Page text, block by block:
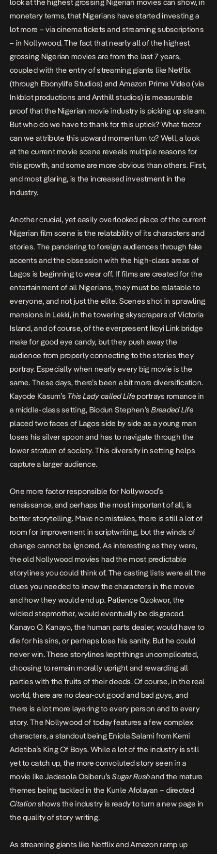
look at the highest grossing Nigerian movies can show, in
monetary terms, that Nigerians have started investing a
lot more – via cinema tickets and streaming subscriptions
– in Nollywood. The fact that nearly all of the highest
grossing Nigerian movies are from the last 7 years,
coupled with the entry of streaming giants like Netflix
(through Ebonylife Studios) and Amazon Prime Video (via
Inkblot productions and Anthill studios) is measurable
proof that the Nigerian movie industry is picking up steam.
But who do we have to thank for thisuptick? What factor
can we attribute this upward momentum to? Well, a look
at the current movie scene reveals multiple reasons for
this growth, and some are more obvious than others. First,
and most glaring, is the increased investment in the
industry.
Another crucial, yet easily overlooked piece of the current
Nigerian film scene is the relatability of its characters and
stories. The pandering to foreign audiences through fake
accents and the obsession with the high-class areas of
Lagos is beginning to wear off. If films are created for the
entertainment of all Nigerians, they must be relatable to
everyone, and not just the elite. Scenes shot in sprawling
mansions in Lekki, in the towering skyscrapers of Victoria
Island, and of course, of theeverpresent Ikoyi Link bridge
make for good eye candy, but they push away the
audience from properly connecting to the stories they
portray. Especially when nearly every big movie is the
same. These days, there’s been a bit more diversification.
Kayode Kasum’s This Lady called Life portrays romance in
a middle-class setting, Biodun Stephen’sBreaded Life
placed two faces of Lagos side by side as a young man
loses his silver spoon and has to navigate through the
lower stratum of society. This diversity in setting helps
capture a larger audience.
One more factor responsible for Nollywood’s
renaissance, and perhaps the most important of all, is
better storytelling. Make no mistakes, there is still a lot of
room for improvement in scriptwriting, but the winds of
change cannot be ignored. As interesting as they were,
the old Nollywood movies had the most predictable
storylines you could think of. The casting lists were all the
clues you needed to know the characters in the movie
and how they would end up. Patience Ozokwor, the
wicked stepmother, would eventually be disgraced.
Kanayo O. Kanayo,the human parts dealer, would have to
die for his sins, or perhaps lose his sanity. But he could
never win. These storylines kept things uncomplicated,
choosing to remain morally upright and rewarding all
parties with the fruits of their deeds. Of course, in the real
world, there are no clear-cut good and bad guys, and
there is a lot more layering to every person and to every
story. The Nollywood of today features a few complex
characters, a standout being Eniola Salami from Kemi
Adetiba’s King Of Boys. While a lot of the industry is still
yet to catch up, the more convoluted story seen in a
movie like Jadesola Osiberu’sSugar Rushand the mature
themes being tackled in the Kunle Afolayan – directed
Citation shows the industry is ready to turn a new page in
the quality of story writing.
As streaming giants like Netflix and Amazon ramp up